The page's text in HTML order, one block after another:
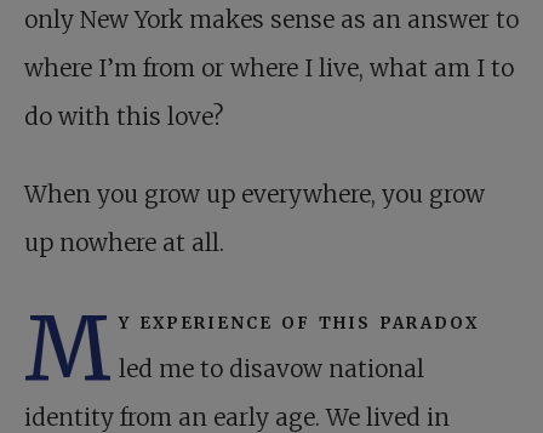
only New York makes sense as an answer to
where I’m from or where I live, what am I to
do with this love?
When you grow up everywhere, you grow
up nowhere at all.
M y experience of this paradox
led me to disavow national
identity from an early age. We lived in